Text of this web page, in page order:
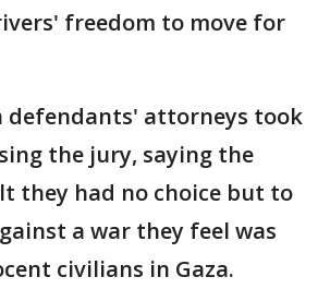
freedom to move for
defendants' attorneys took
the jury, saying the
they had no choice but to
a war they feel was
civilians in Gaza.